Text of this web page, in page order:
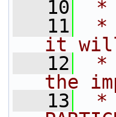
   10
*
   11
*
it will
   12
*
the
   13
*